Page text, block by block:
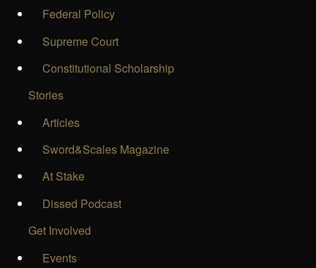
Federal Policy
Supreme Court
Constitutional Scholarship
Stories
Articles
Sword&Scales Magazine
At Stake
Dissed Podcast
Get Involved
Events